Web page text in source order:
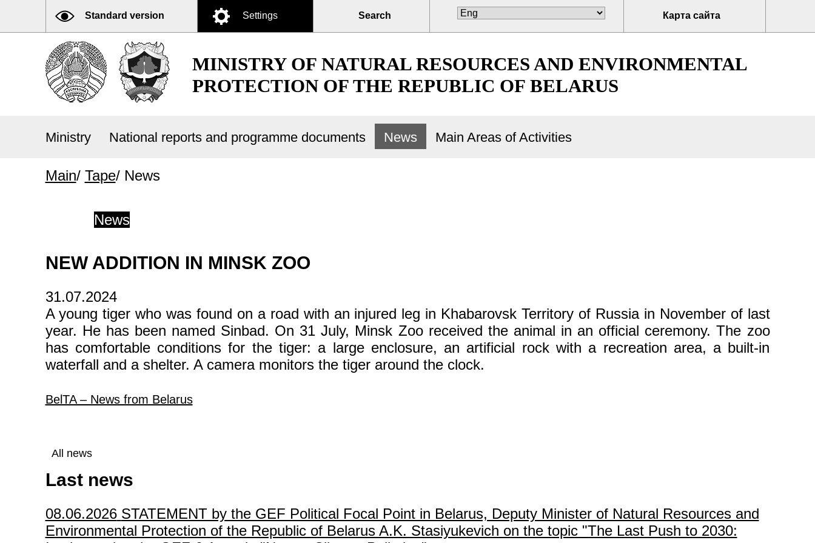
Standard version Settings Search Карта сайта
MINISTRY OF NATURAL RESOURCES AND ENVIRONMENTAL
PROTECTION OF THE REPUBLIC OF BELARUS
Ministry National reports and programme documents News Main Areas of Activities
Main/ Tape/ News
News
NEW ADDITION IN MINSK ZOO
31.07.2024
A young tiger who was found on a road with an injured leg in Khabarovsk Territory of Russia in November of last
year. He has been named Sinbad. On 31 July, Minsk Zoo received the animal in an official ceremony. The zoo
has comfortable conditions for the tiger: a large enclosure, an artificial rock with a recreation area, a built-in
waterfall and a shelter. A camera monitors the tiger around the clock.
BelTA – News from Belarus
All news
Last news
08.06.2026 STATEMENT by the GEF Political Focal Point in Belarus, Deputy Minister of Natural Resources and
Environmental Protection of the Republic of Belarus A.K. Stasiyukevich on the topic "The Last Push to 2030: